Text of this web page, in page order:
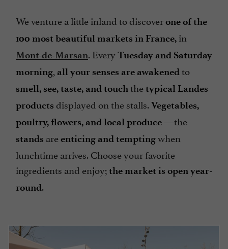
We venture a little inland to discoverone of the
100 most beautiful markets in France, in
Mont-de-Marsan. Every Tuesday and Saturday
morning, all your senses are awakenedto
smell, see, taste, and touchthetypical Landes
products displayed on the stalls.Vegetables,
poultry, flowers, and local produce—the
stands areenticing and temptingwhen
lunchtime arrives. Choose your favorite
ingredients and enjoy;the market is open year-
round.